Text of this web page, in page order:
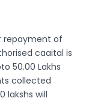
repayment of
caaital is
50.00 Lakhs
collected
lakshs will